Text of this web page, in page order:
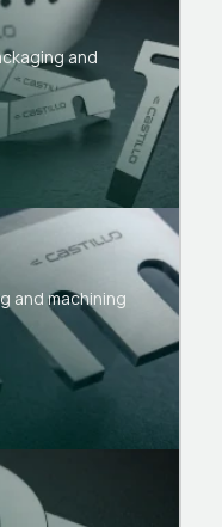
and
and machining